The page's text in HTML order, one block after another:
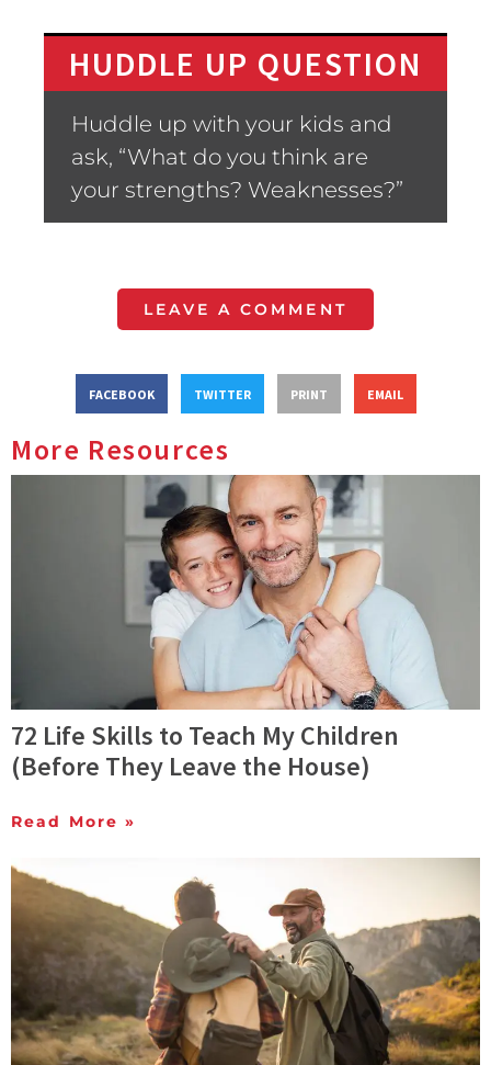
HUDDLE UP QUESTION
Huddle up with your kids and
ask, “What do you think are
your strengths? Weaknesses?”
LEAVE A COMMENT
FACEBOOK TWITTER PRINT EMAIL
More Resources
72 Life Skills to Teach My Children
(Before They Leave the House)
Read More »